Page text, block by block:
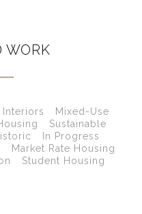
WORK
Interiors
Mixed-Use
Sustainable
In Progress
Market Rate Housing
Student Housing